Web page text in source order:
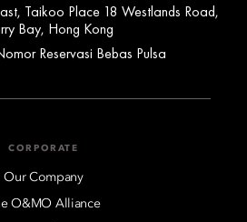
Taikoo Place 18 Westlands Road,
Bay, Hong Kong
Reservasi Bebas Pulsa
CORPORATE
Our Company
O&MO Alliance